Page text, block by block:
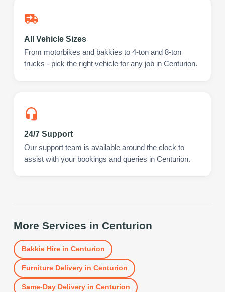
All Vehicle Sizes
From motorbikes and bakkies to 4-ton and 8-ton
trucks - pick the right vehicle for any job in Centurion.
24/7 Support
Our support team is available around the clock to
assist with your bookings and queries in Centurion.
More Services in Centurion
Bakkie Hirein Centurion
Furniture Deliveryin Centurion
Same-Day Deliveryin Centurion